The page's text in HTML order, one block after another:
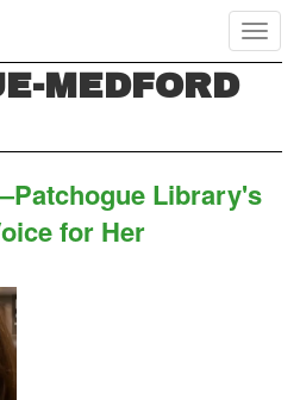
MEDFORD
Library's
for Her